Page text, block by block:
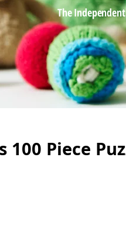
The
100 Piece